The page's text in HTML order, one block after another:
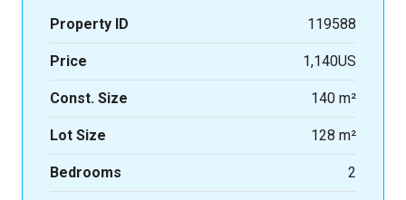
Property ID 119588
Price 1,140US
Const. Size 140 m²
Lot Size 128 m²
Bedrooms 2